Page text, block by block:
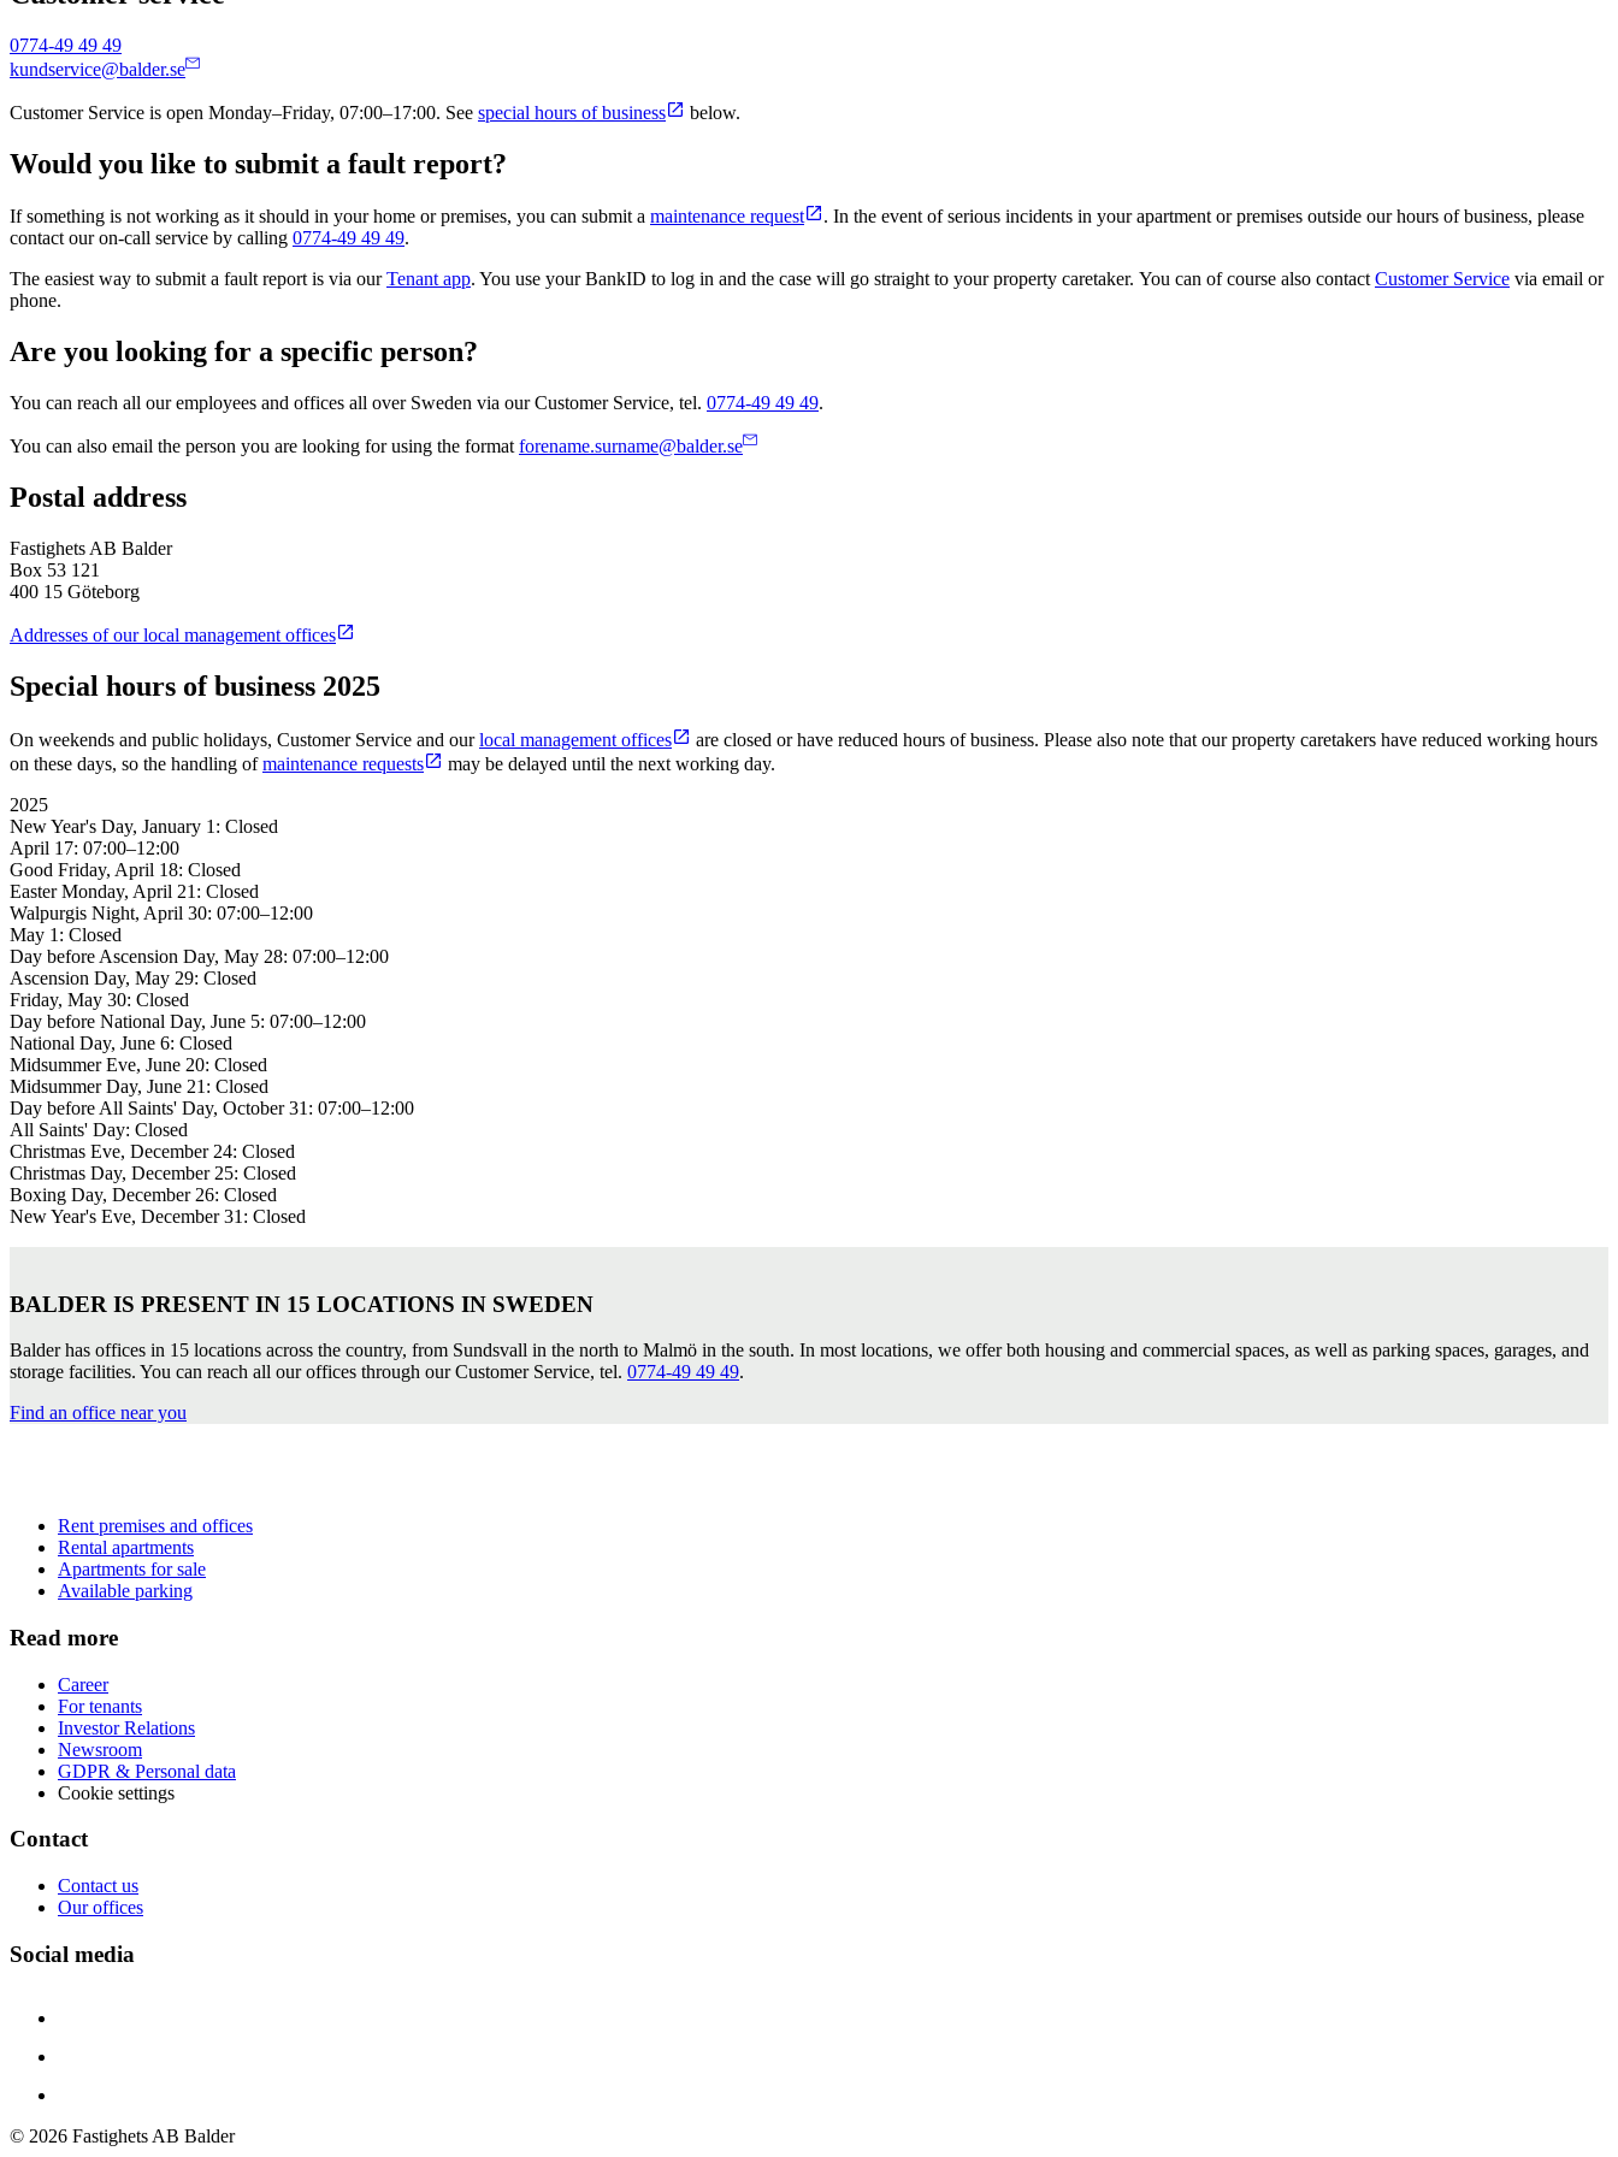
0774-49 49 49
kundservice@balder.se
Customer Service is open Monday–Friday, 07:00–17:00. See special hours of business below.
Would you like to submit a fault report?
If something is not working as it should in your home or premises, you can submit a maintenance request
. In the event of serious incidents in your apartment or premises outside our hours of business, please
contact our on-call service by calling 0774-49 49 49.
The easiest way to submit a fault report is via ourTenant app. You use your BankID to log in and the case will go straight to your property caretaker. You can of course also contactCustomer Service via email or
phone.
Are you looking for a specific person?
You can reach all our employees and offices all over Sweden via our Customer Service, tel. 0774-49 49 49.
You can also email the person you are looking for using the format forename.surname@balder.se
Postal address
Fastighets AB Balder
Box 53 121
400 15 Göteborg
Addresses of our local management offices
Special hours of business 2025
On weekends and public holidays, Customer Service and ourlocal management offices
are closed or have reduced hours of business. Please also note that our property caretakers have reduced working hours
on these days, so the handling ofmaintenance requests
may be delayed until the next working day.
2025
New Year's Day, January 1: Closed
April 17: 07:00–12:00
Good Friday, April 18: Closed
Easter Monday, April 21: Closed
Walpurgis Night, April 30: 07:00–12:00
May 1: Closed
Day before Ascension Day, May 28: 07:00–12:00
Ascension Day, May 29: Closed
Friday, May 30: Closed
Day before National Day, June 5: 07:00–12:00
National Day, June 6: Closed
Midsummer Eve, June 20: Closed
Midsummer Day, June 21: Closed
Day before All Saints' Day, October 31: 07:00–12:00
All Saints' Day: Closed
Christmas Eve, December 24: Closed
Christmas Day, December 25: Closed
Boxing Day, December 26: Closed
New Year's Eve, December 31: Closed
BALDER IS PRESENT IN 15 LOCATIONS IN SWEDEN
Balder has offices in 15 locations across the country, from Sundsvall in the north to Malmö in the south. In most locations, we offer both housing and commercial spaces, as well as parking spaces, garages, and
storage facilities. You can reach all our offices through our Customer Service, tel. 0774-49 49 49.
Find an office near you
Rent premises and offices
Rental apartments
Apartments for sale
Available parking
Read more
Career
For tenants
Investor Relations
Newsroom
GDPR & Personal data
Cookie settings
Contact
Contact us
Our offices
Social media
© 2026 Fastighets AB Balder